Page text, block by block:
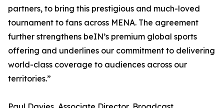
partners, to bring this prestigious and much-loved
tournament to fans across MENA. The agreement
further strengthens beIN’s premium global sports
offering and underlines our commitment to delivering
world-class coverage to audiences across our
territories.”